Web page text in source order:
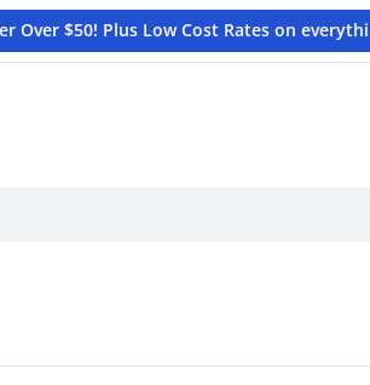
Over $50! Plus Low Cost Rates on